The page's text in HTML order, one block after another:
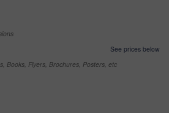
See prices below
Books, Flyers, Brochures, Posters, etc